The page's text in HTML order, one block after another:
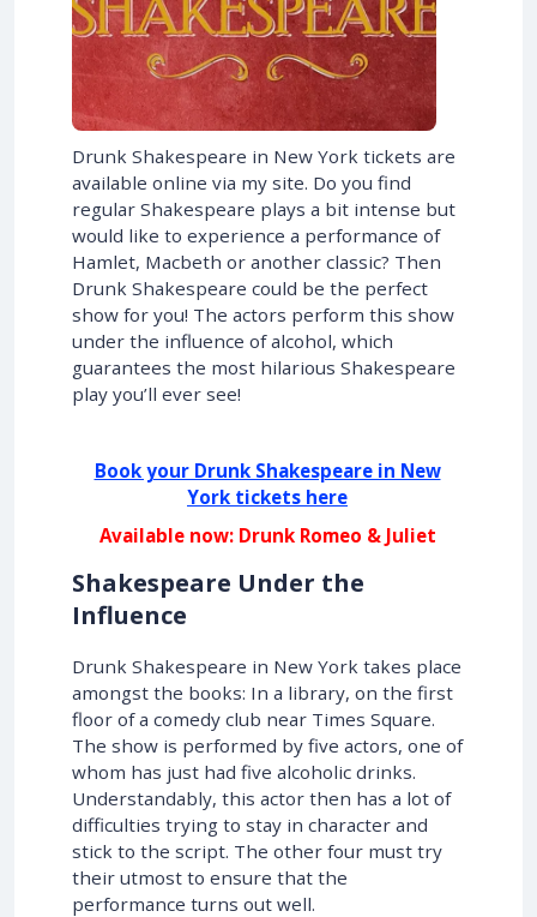
Drunk Shakespeare in New York tickets are
available online via my site. Do you find
regular Shakespeare plays a bit intense but
would like to experience a performance of
Hamlet, Macbeth or another classic? Then
Drunk Shakespeare could be the perfect
show for you! The actors perform this show
under the influence of alcohol, which
guarantees the most hilarious Shakespeare
play you’ll ever see!
Book your Drunk Shakespeare in New
York tickets here
Available now: Drunk Romeo & Juliet
Shakespeare Under the
Influence
Drunk Shakespeare in New York takes place
amongst the books: In a library, on the first
floor of a comedy club near Times Square.
The show is performed by five actors, one of
whom has just had five alcoholic drinks.
Understandably, this actor then has a lot of
difficulties trying to stay in character and
stick to the script. The other four must try
their utmost to ensure that the
performance turns out well.